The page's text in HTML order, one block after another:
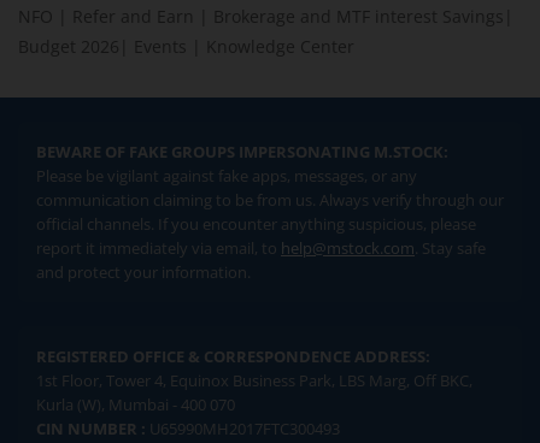
NFO
Refer and Earn Brokerage and MTF interest Savings
Budget 2026
Events Knowledge Center
BEWARE OF FAKE GROUPS IMPERSONATING M.STOCK:
Please be vigilant against fake apps, messages, or any
communication claiming to be from us. Always verify through our
official channels. If you encounter anything suspicious, please
report it immediately via email, to help@mstock.com. Stay safe
and protect your information.
REGISTERED OFFICE & CORRESPONDENCE ADDRESS:
1st Floor, Tower 4, Equinox Business Park, LBS Marg, Off BKC,
Kurla (W), Mumbai - 400 070
CIN NUMBER : U65990MH2017FTC300493